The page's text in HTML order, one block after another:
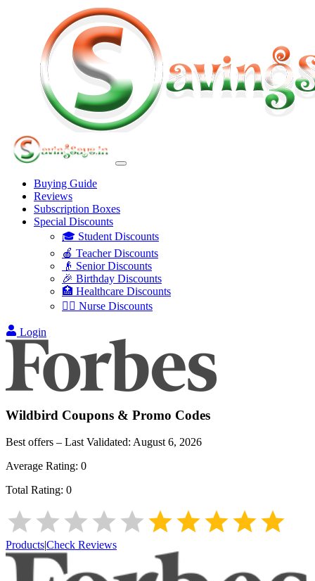
Buying Guide
Reviews
Subscription Boxes
Special Discounts
🎓 Student Discounts
🍎 Teacher Discounts
👴 Senior Discounts
🎉 Birthday Discounts
🏥 Healthcare Discounts
👩‍⚕️ Nurse Discounts
Login
Wildbird Coupons & Promo Codes
Best offers – Last Validated: August 6, 2026
Average Rating: 0
Total Rating: 0
Products|Check Reviews